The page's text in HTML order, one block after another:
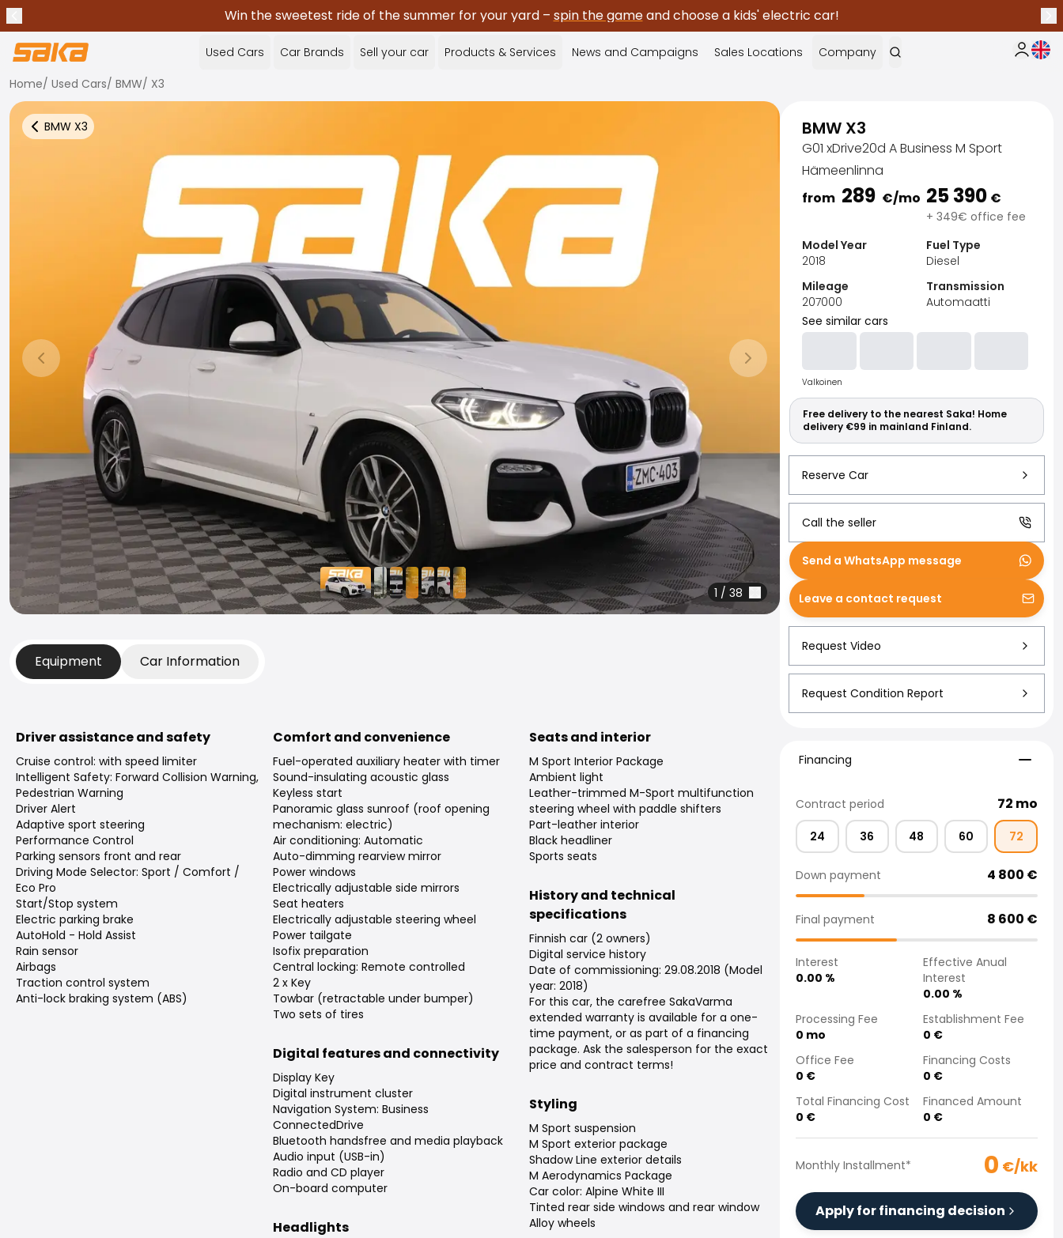
Win the sweetest ride of the summer for your yard – spin the gameand choose a kids' electric car!
Stop announcements
✕
Used Cars Car Brands Sell your car Products & Services News and Campaigns Sales Locations Company My Saka
Home/ Used Cars/ BMW/ X3
BMW X3
Back to more Car Results
Previous slide Next slide
1 / 38
Equipment Car Information
Driver assistance and safety
Cruise control: with speed limiter
Intelligent Safety: Forward Collision Warning,
Pedestrian Warning
Driver Alert
Adaptive sport steering
Performance Control
Parking sensors front and rear
Driving Mode Selector: Sport / Comfort /
Eco Pro
Start/Stop system
Electric parking brake
AutoHold - Hold Assist
Rain sensor
Airbags
Traction control system
Anti-lock braking system (ABS)
Comfort and convenience
Fuel-operated auxiliary heater with timer
Sound-insulating acoustic glass
Keyless start
Panoramic glass sunroof (roof opening
mechanism: electric)
Air conditioning: Automatic
Auto-dimming rearview mirror
Power windows
Electrically adjustable side mirrors
Seat heaters
Electrically adjustable steering wheel
Power tailgate
Isofix preparation
Central locking: Remote controlled
2 x Key
Towbar (retractable under bumper)
Two sets of tires
Digital features and connectivity
Display Key
Digital instrument cluster
Navigation System: Business
ConnectedDrive
Bluetooth handsfree and media playback
Audio input (USB-in)
Radio and CD player
On-board computer
Headlights
Seats and interior
M Sport Interior Package
Ambient light
Leather-trimmed M-Sport multifunction
steering wheel with paddle shifters
Part-leather interior
Black headliner
Sports seats
History and technical
specifications
Finnish car (2 owners)
Digital service history
Date of commissioning: 29.08.2018 (Model
year: 2018)
For this car, the carefree SakaVarma
extended warranty is available for a one-
time payment, or as part of a financing
package. Ask the salesperson for the exact
price and contract terms!
Styling
M Sport suspension
M Sport exterior package
Shadow Line exterior details
M Aerodynamics Package
Car color: Alpine White III
Tinted rear side windows and rear window
Alloy wheels
BMW X3
G01 xDrive20d A Business M Sport
Hämeenlinna
from 289 €/mo 25 390 €
+ 349€ office fee
Model Year
2018
Fuel Type
Diesel
Mileage
207000
Transmission
Automaatti
See similar cars
Valkoinen
Free delivery to the nearest Saka! Home
delivery €99 in mainland Finland.
Reserve Car
Send a WhatsApp message
Call the seller
Leave a contact request
Request Video
Request Condition Report
Financing
Financing
Contract period 72 mo
24 36 48 60 72
Down payment 4 800 €
Final payment 8 600 €
Interest
0.00 %
Effective Anual
Interest
0.00 %
Processing Fee
0 mo
Establishment Fee
0 €
Office Fee
0 €
Financing Costs
0 €
Total Financing Cost
0 €
Financed Amount
0 €
Monthly Installment* 0 €/kk
Apply for financing decision